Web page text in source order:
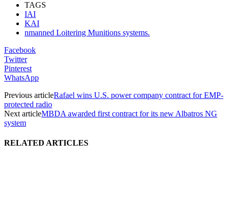
TAGS
IAI
KAI
nmanned Loitering Munitions systems.
Facebook
Twitter
Pinterest
WhatsApp
Previous articleRafael wins U.S. power company contract for EMP-
protected radio
Next articleMBDA awarded first contract for its new Albatros NG
system
RELATED ARTICLES